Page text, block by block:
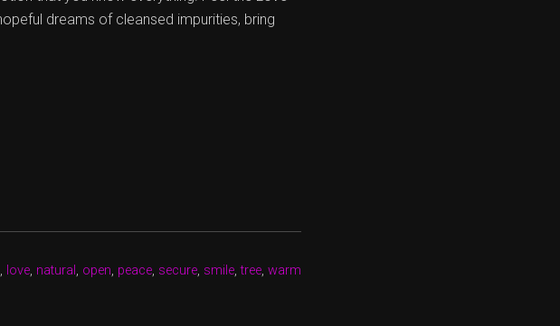
dreams of cleansed impurities, bring
, love, natural , open, peace, secure, smile,tree, warm